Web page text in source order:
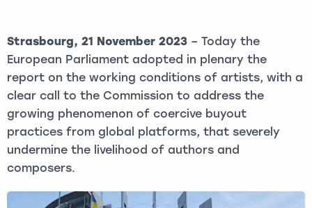
Strasbourg, 21 November 2023 – Today the
European Parliament adopted in plenary the
report on the working conditions of artists, with a
clear call to the Commission to address the
growing phenomenon of coercive buyout
practices from global platforms, that severely
undermine the livelihood of authors and
composers.